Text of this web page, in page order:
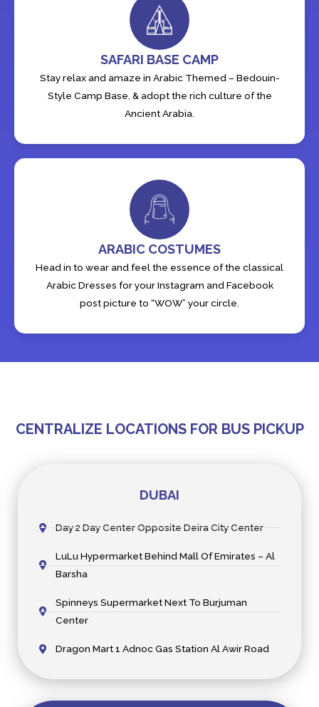
SAFARI BASE CAMP
Stay relax and amaze in Arabic Themed – Bedouin-
Style Camp Base, & adopt the rich culture of the
Ancient Arabia.
ARABIC COSTUMES
Head in to wear and feel the essence of the classical
Arabic Dresses for your Instagram and Facebook
post picture to “WOW” your circle.
CENTRALIZE LOCATIONS FOR BUS PICKUP
DUBAI
Day 2 Day Center Opposite Deira City Center
LuLu Hypermarket Behind Mall Of Emirates – Al
Barsha
Spinneys Supermarket Next To Burjuman
Center
Dragon Mart 1 Adnoc Gas Station Al Awir Road